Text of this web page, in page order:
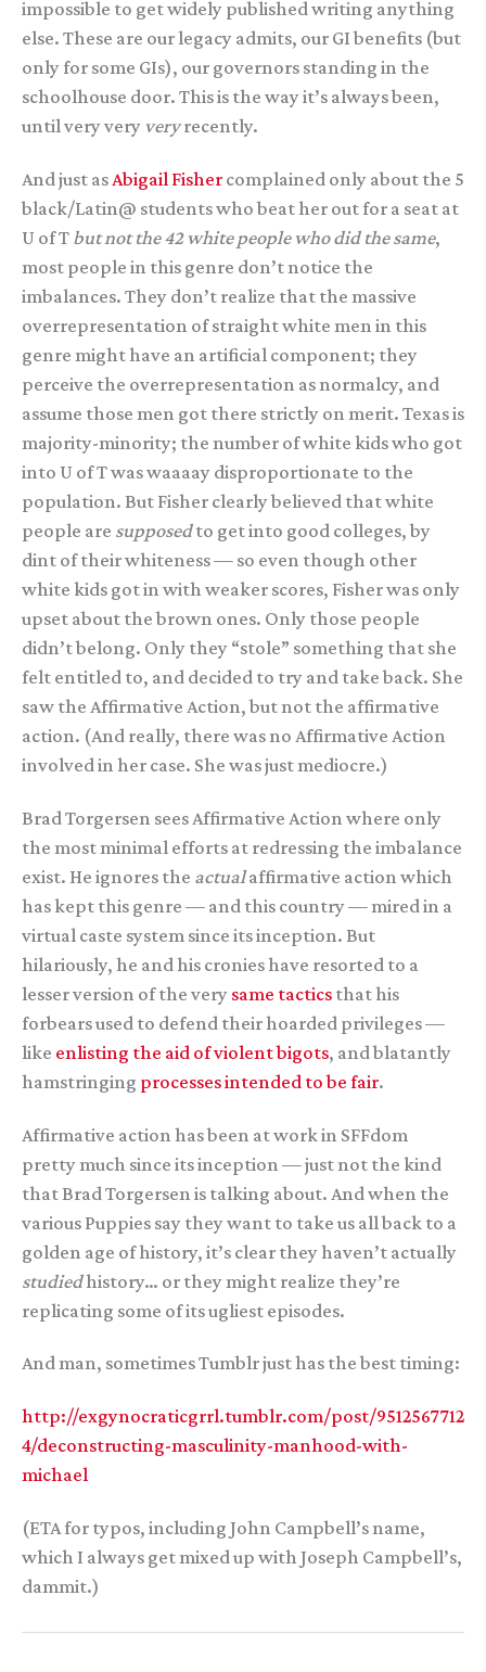
impossible to get widely published writing anything
else. These are our legacy admits, our GI benefits (but
only for some GIs), our governors standing in the
schoolhouse door. This is the way it’s always been,
until very very veryrecently.
And just as Abigail Fisher complained only about the 5
black/Latin@ students who beat her out for a seat at
U of T but not the 42 white people who did the same,
most people in this genre don’t notice the
imbalances. They don’t realize that the massive
overrepresentation of straight white men in this
genre might have an artificial component; they
perceive the overrepresentation as normalcy, and
assume those men got there strictly on merit. Texas is
majority-minority; the number of white kids who got
into U of T was waaaay disproportionate to the
population. But Fisher clearly believed that white
people are supposedto get into good colleges, by
dint of their whiteness — so even though other
white kids got in with weaker scores, Fisher was only
upset about the brown ones. Only those people
didn’t belong. Only they “stole” something that she
felt entitled to, and decided to try and take back. She
saw the Affirmative Action, but not the affirmative
action. (And really, there was no Affirmative Action
involved in her case. She was just mediocre.)
Brad Torgersen sees Affirmative Action where only
the most minimal efforts at redressing the imbalance
exist. He ignores the actualaffirmative action which
has kept this genre — and this country — mired in a
virtual caste system since its inception. But
hilariously, he and his cronies have resorted to a
lesser version of the very same tactics that his
forbears used to defend their hoarded privileges —
like enlisting the aid of violent bigots, and blatantly
hamstringing processes intended to be fair.
Affirmative action has been at work in SFFdom
pretty much since its inception — just not the kind
that Brad Torgersen is talking about. And when the
various Puppies say they want to take us all back to a
golden age of history, it’s clear they haven’t actually
studiedhistory… or they might realize they’re
replicating some of its ugliest episodes.
And man, sometimes Tumblr just has the best timing:
http://exgynocraticgrrl.tumblr.com/post/9512567712
4/deconstructing-masculinity-manhood-with-
michael
(ETA for typos, including John Campbell’s name,
which I always get mixed up with Joseph Campbell’s,
dammit.)